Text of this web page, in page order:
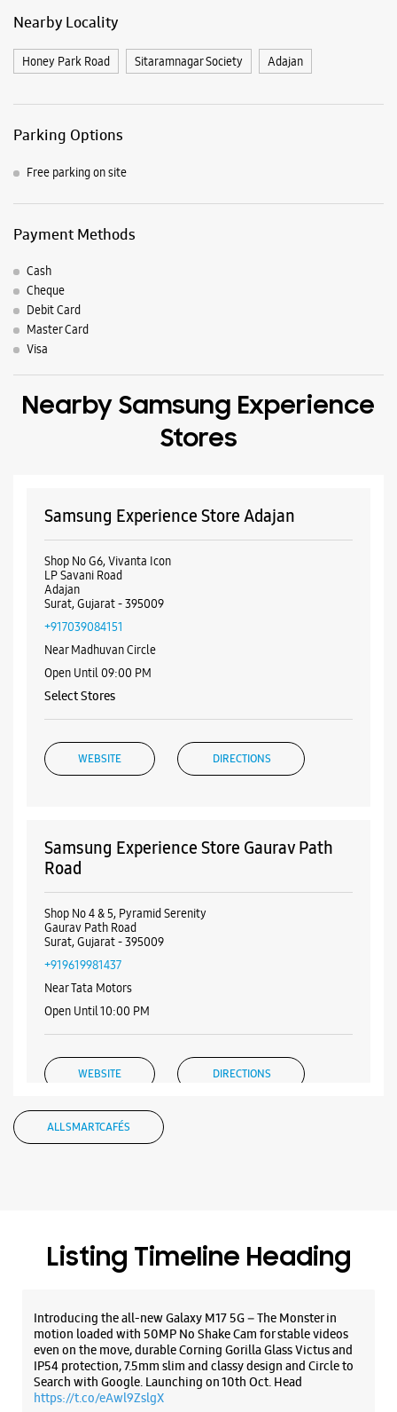
Nearby Locality
Honey Park Road Sitaramnagar Society Adajan
Parking Options
Free parking on site
Payment Methods
Cash
Cheque
Debit Card
Master Card
Visa
Nearby Samsung Experience
Stores
Samsung Experience Store Adajan
Shop No G6, Vivanta Icon
LP Savani Road
Adajan
Surat, Gujarat - 395009
+917039084151
Near Madhuvan Circle
Open Until 09:00 PM
Select Stores
WEBSITE DIRECTIONS
Samsung Experience Store Gaurav Path
Road
Shop No 4 & 5, Pyramid Serenity
Gaurav Path Road
Surat, Gujarat - 395009
+919619981437
Near Tata Motors
Open Until 10:00 PM
WEBSITE DIRECTIONS
Surat, Gujarat - 395005
+917580012800
Open Until 10:00 PM
WEBSITE DIRECTIONS
ALL SMARTCAFÉS
Listing Timeline Heading
Introducing the all-new Galaxy M17 5G – The Monster in
motion loaded with 50MP No Shake Cam for stable videos
even on the move, durable Corning Gorilla Glass Victus and
IP54 protection, 7.5mm slim and classy design and Circle to
Search with Google. Launching on 10th Oct. Head
https://t.co/eAwl9ZslgX